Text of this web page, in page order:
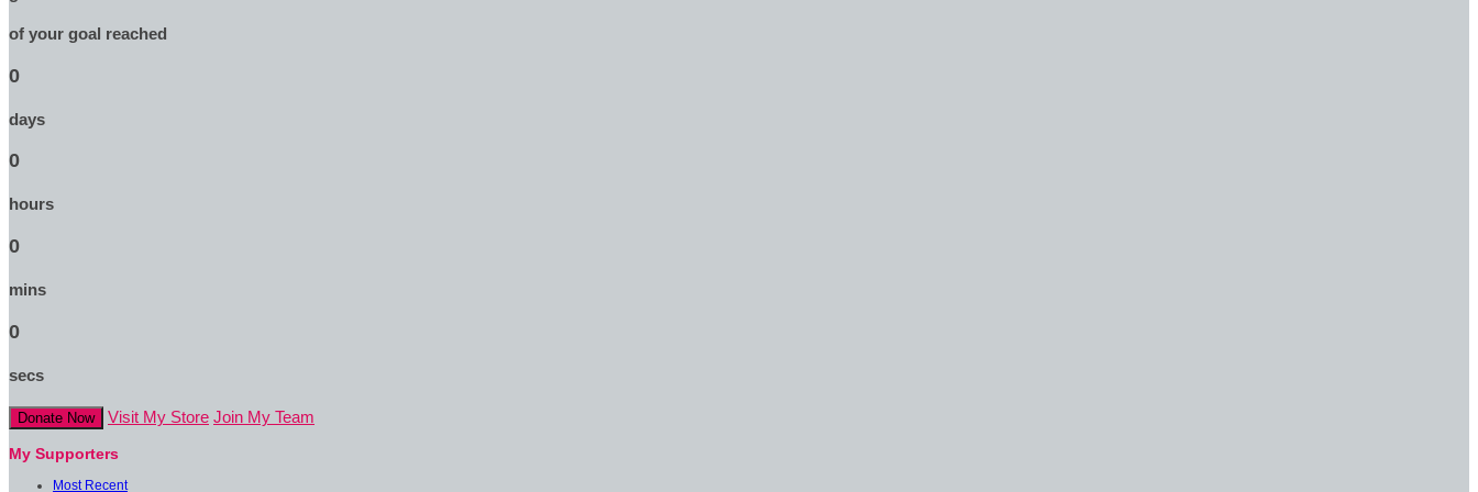
of your goal reached
0
days
0
hours
0
mins
0
secs
Donate Now Visit My Store Join My Team
My Supporters
Most Recent